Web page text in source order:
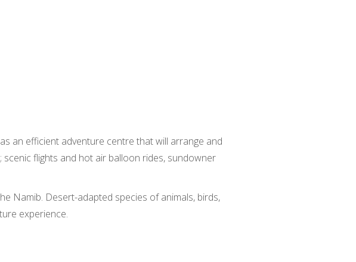
an efficient adventure centre that will arrange and
flights and hot air balloon rides, sundowner
Namib. Desert-adapted species of animals, birds,
experience.